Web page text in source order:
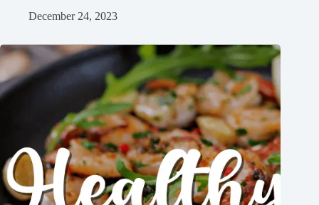
December 24, 2023